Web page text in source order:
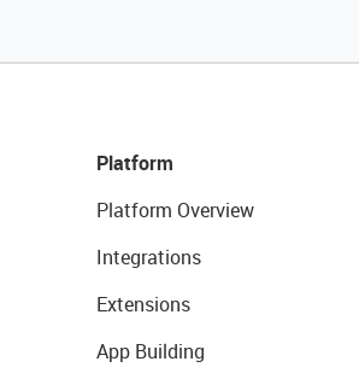
Platform
Platform Overview
Integrations
Extensions
App Building